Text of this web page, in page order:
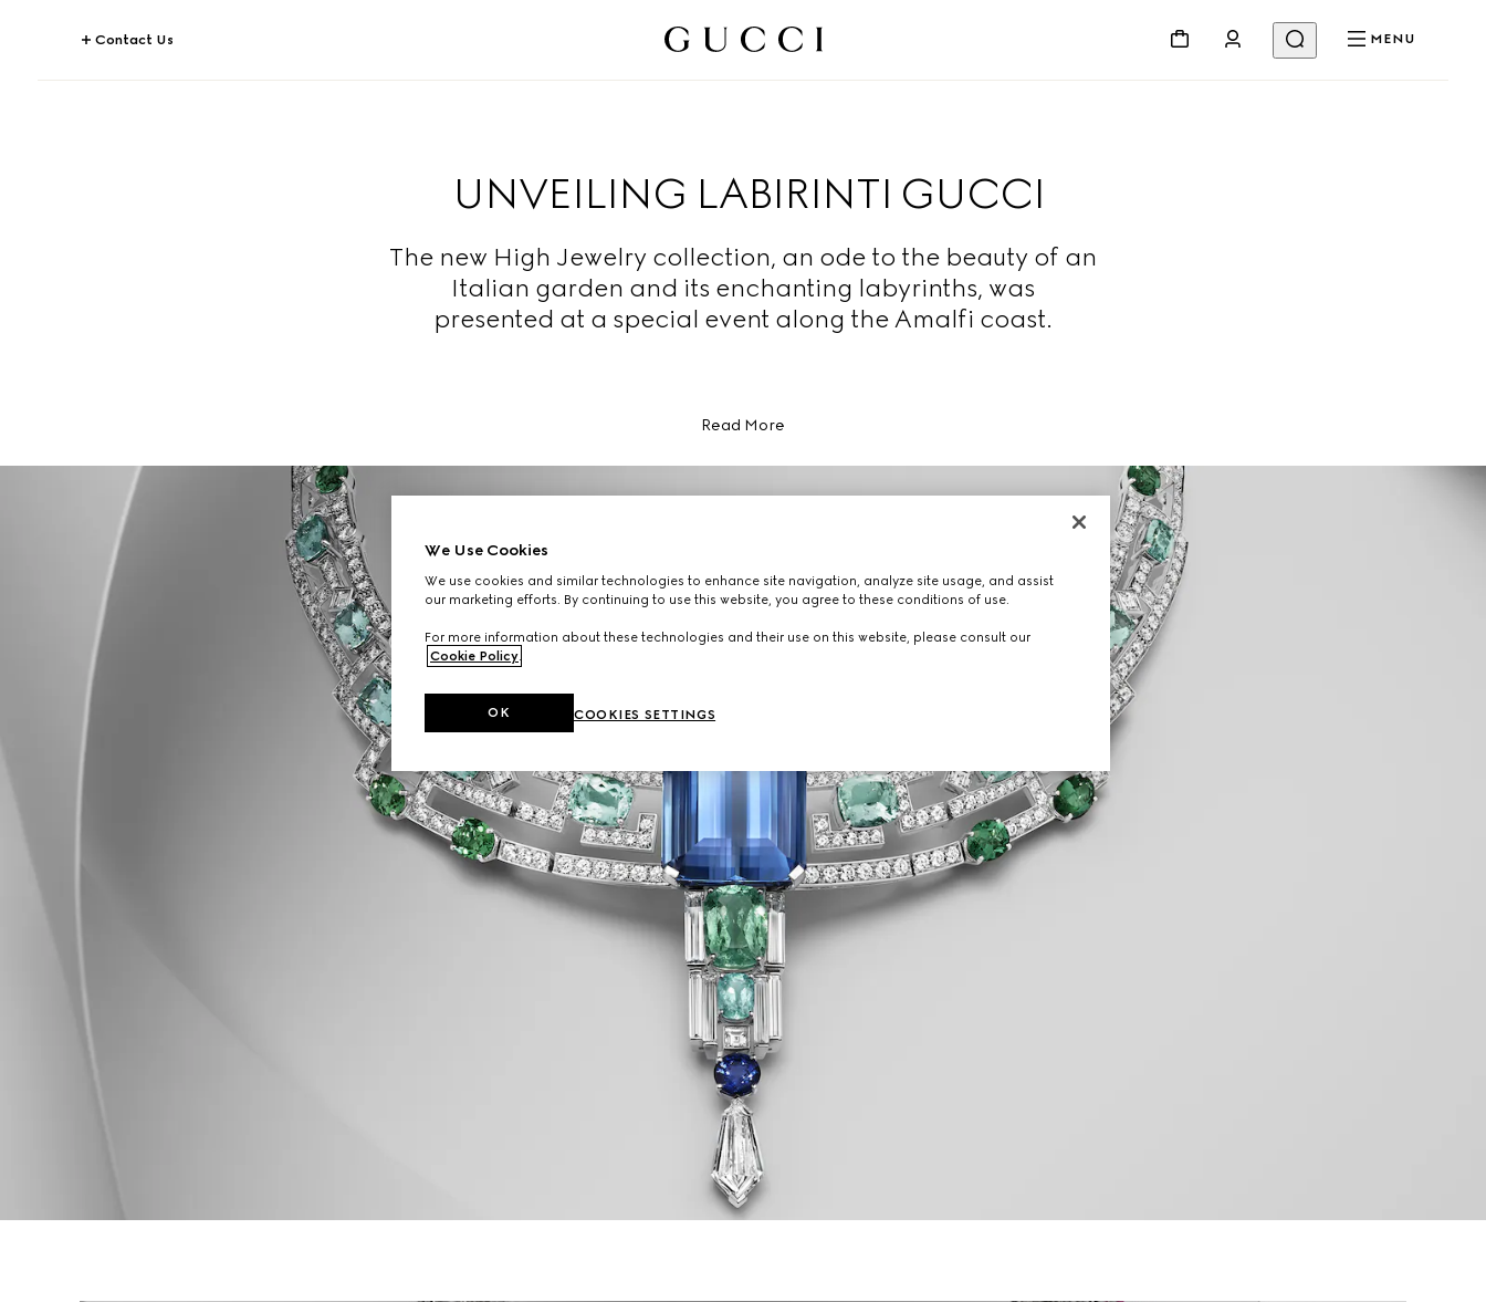
Contact Us MENU
UNVEILING LABIRINTI GUCCI
The new High Jewelry collection, an ode to the beauty of an
Italian garden and its enchanting labyrinths, was
presented at a special event along the Amalfi coast.
Read More
We Use Cookies
We use cookies and similar technologies to enhance site navigation, analyze site usage, and assist
our marketing efforts. By continuing to use this website, you agree to these conditions of use.
For more information about these technologies and their use on this website, please consult our
Cookie Policy.
COOKIES SETTINGS
OK